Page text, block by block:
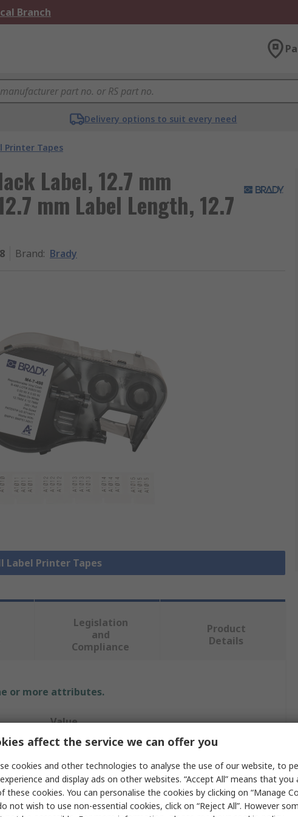
Branch
Delivery options to suit every need
Printer Tapes
Label, 12.7 mm
mm Label Length, 12.7
Brand: Brady
Label Printer Tapes
Legislation
and
Compliance
Product
Details
or more attributes.
Value
Brady
Label
12.7mm
affect the service we can offer you
cookies and other technologies to analyse the use of our website, to
and display ads on other websites. “Accept All” means that
these cookies. You can personalise the cookies by clicking on “Manage
not wish to use non-essential cookies, click on “Reject All”. However